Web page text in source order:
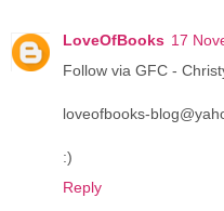
LoveOfBooks 17
Follow via GFC -
loveofbooks-
:)
Reply